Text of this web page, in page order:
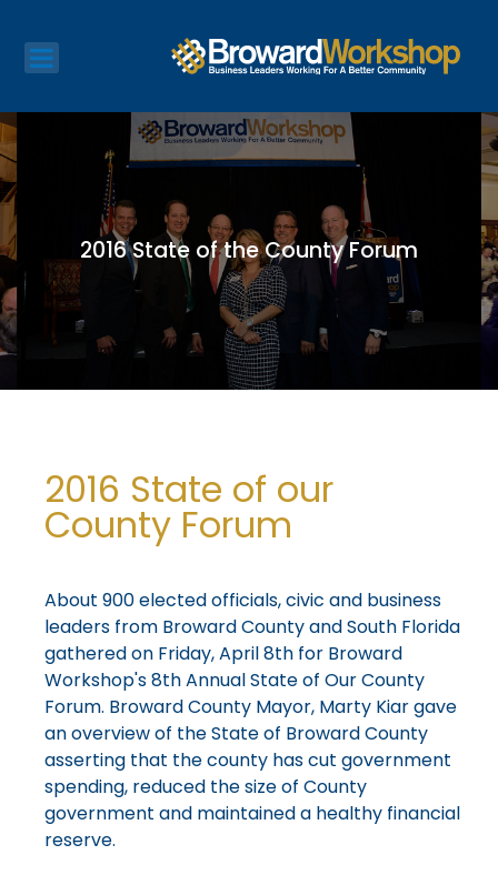
2016 State of the County Forum
2016 State of our
County Forum
About 900 elected officials, civic and business
leaders from Broward County and South Florida
gathered on Friday, April 8th for Broward
Workshop's 8th Annual State of Our County
Forum. Broward County Mayor, Marty Kiar gave
an overview of the State of Broward County
asserting that the county has cut government
spending, reduced the size of County
government and maintained a healthy financial
reserve.